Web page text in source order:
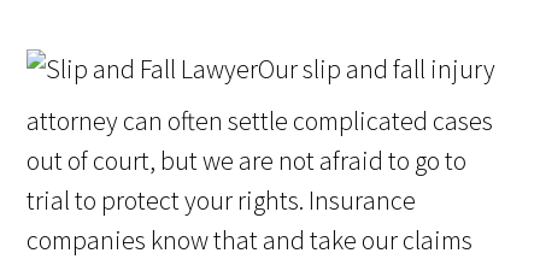
Our slip and fall injury
attorney can often settle complicated cases
out of court, but we are not afraid to go to
trial to protect your rights. Insurance
companies know that and take our claims